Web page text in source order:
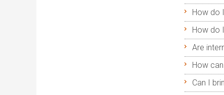
How do
How do
Are
How
Can I